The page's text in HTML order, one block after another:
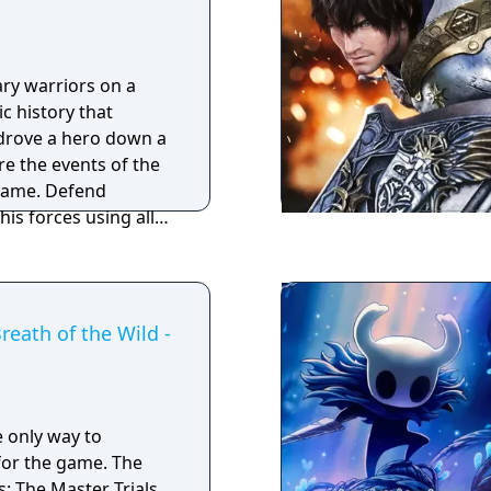
from the Dark
exploration,
night cycle. It
and an
with secrets,
warriors on a
history that
a hero down a
the events of the
Defend
forces using all
of the Wild -
only way to
game. The